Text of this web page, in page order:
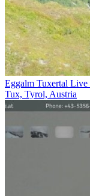
Eggalm Tuxertal
Tux, Tyrol, Austria